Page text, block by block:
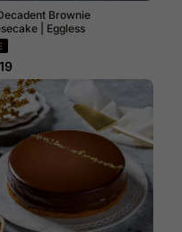
Brownie
| Eggless